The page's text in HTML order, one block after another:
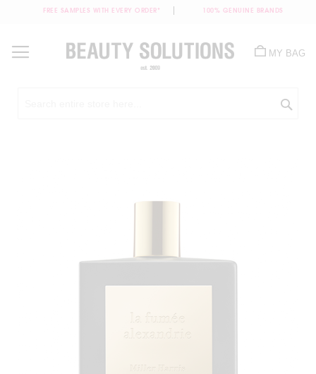
FREE SAMPLES WITH EVERY ORDER* 100% GENUINE BRANDS
Content
MY BAG